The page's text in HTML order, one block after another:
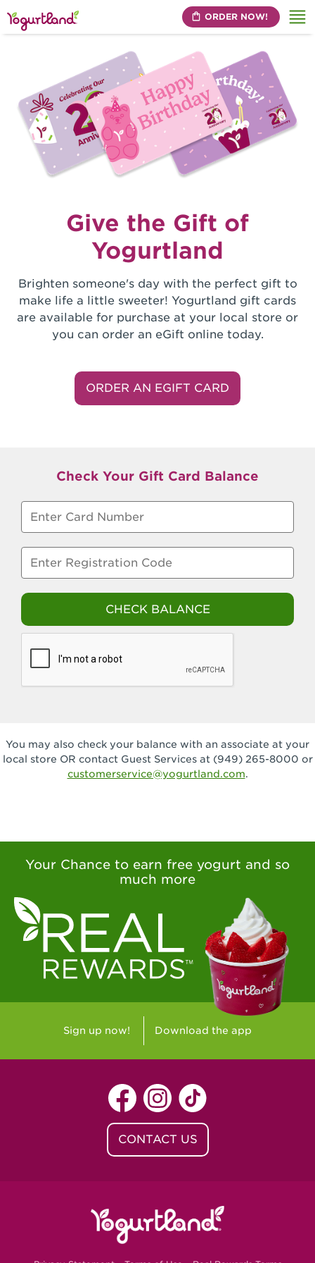
ORDER NOW!
Give the Gift of
Yogurtland
Brighten someone's day with the perfect gift to
make life a little sweeter! Yogurtland gift cards
are available for purchase at your local store or
you can order an eGift online today.
ORDER AN EGIFT CARD
Check Your Gift Card Balance
Enter card number
Enter registration code
CHECK BALANCE
You may also check your balance with an associate at your
local store OR contact Guest Services at (949) 265-8000 or
customerservice@yogurtland.com.
Your Chance to earn free yogurt and so
much more
Sign up now! Download the app
CONTACT US